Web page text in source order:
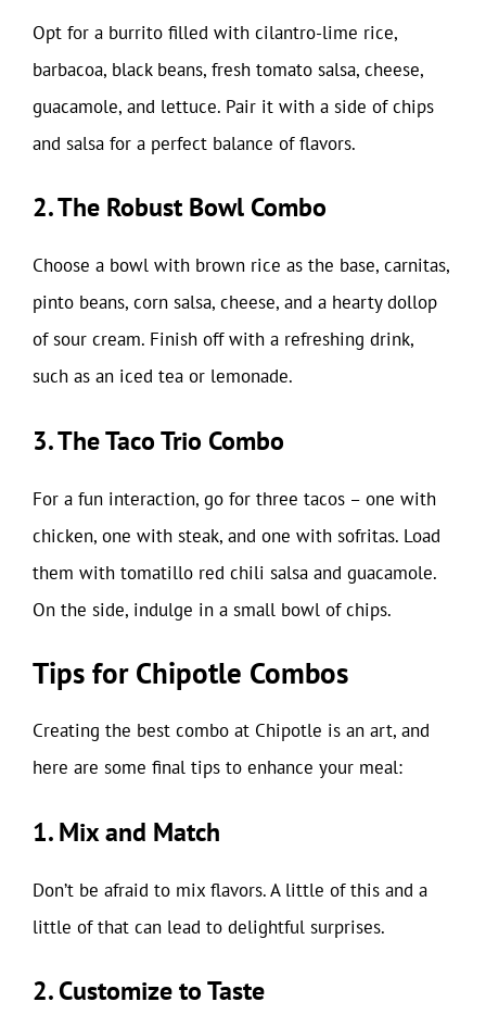
Opt for a burrito filled with cilantro-lime rice,
barbacoa, black beans, fresh tomato salsa, cheese,
guacamole, and lettuce. Pair it with a side of chips
and salsa for a perfect balance of flavors.
2. The Robust Bowl Combo
Choose a bowl with brown rice as the base, carnitas,
pinto beans, corn salsa, cheese, and a hearty dollop
of sour cream. Finish off with a refreshing drink,
such as an iced tea or lemonade.
3. The Taco Trio Combo
For a fun interaction, go for three tacos – one with
chicken, one with steak, and one with sofritas. Load
them with tomatillo red chili salsa and guacamole.
On the side, indulge in a small bowl of chips.
Tips for Chipotle Combos
Creating the best combo at Chipotle is an art, and
here are some final tips to enhance your meal:
1. Mix and Match
Don’t be afraid to mix flavors. A little of this and a
little of that can lead to delightful surprises.
2. Customize to Taste